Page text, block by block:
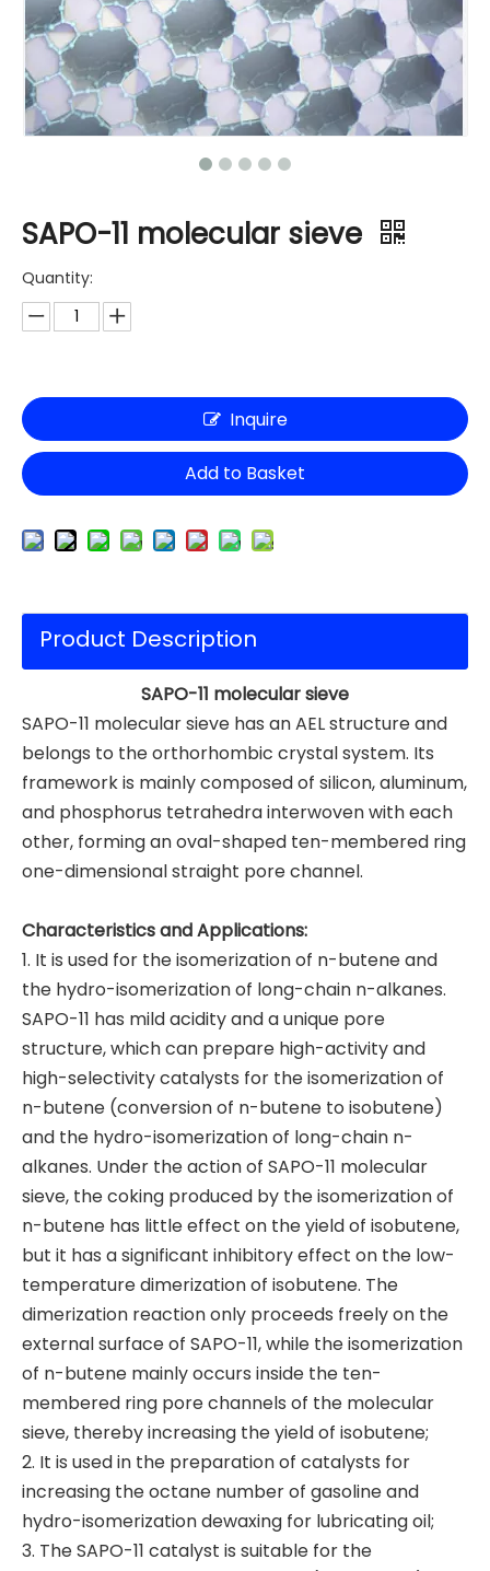
SAPO-11 molecular sieve
Quantity:
Inquire
Add to Basket
Product Description
SAPO-11 molecular sieve
SAPO-11 molecular sieve has an AEL structure and
belongs to the orthorhombic crystal system. Its
framework is mainly composed of silicon, aluminum,
and phosphorus tetrahedra interwoven with each
other, forming an oval-shaped ten-membered ring
one-dimensional straight pore channel.
Characteristics and Applications:
1. It is used for the isomerization of n-butene and
the hydro-isomerization of long-chain n-alkanes.
SAPO-11 has mild acidity and a unique pore
structure, which can prepare high-activity and
high-selectivity catalysts for the isomerization of
n-butene (conversion of n-butene to isobutene)
and the hydro-isomerization of long-chain n-
alkanes. Under the action of SAPO-11 molecular
sieve, the coking produced by the isomerization of
n-butene has little effect on the yield of isobutene,
but it has a significant inhibitory effect on the low-
temperature dimerization of isobutene. The
dimerization reaction only proceeds freely on the
external surface of SAPO-11, while the isomerization
of n-butene mainly occurs inside the ten-
membered ring pore channels of the molecular
sieve, thereby increasing the yield of isobutene;
2. It is used in the preparation of catalysts for
increasing the octane number of gasoline and
hydro-isomerization dewaxing for lubricating oil;
3. The SAPO-11 catalyst is suitable for the